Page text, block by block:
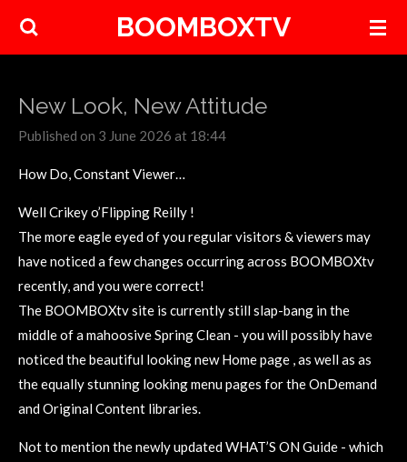
Skip
BOOMBOXTV
New Look, New Attitude
Published on 3 June 2026 at 18:44
How Do, Constant Viewer…
Well Crikey o’Flipping Reilly !
The more eagle eyed of you regular visitors & viewers may
have noticed a few changes occurring across BOOMBOXtv
recently, and you were correct!
The BOOMBOXtv site is currently still slap-bang in the
middle of a mahoosive Spring Clean - you will possibly have
noticed the beautiful looking new Home page , as well as as
the equally stunning looking menu pages for the OnDemand
and Original Content libraries.
Not to mention the newly updated WHAT’S ON Guide - which